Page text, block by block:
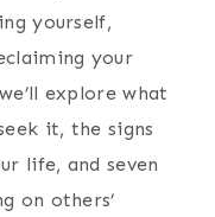
yourself,
your
explore what
it, the signs
life, and seven
on others’